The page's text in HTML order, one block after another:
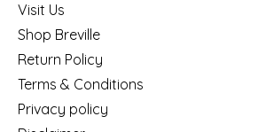
Visit Us
Shop Breville
Return Policy
Terms & Conditions
Privacy policy